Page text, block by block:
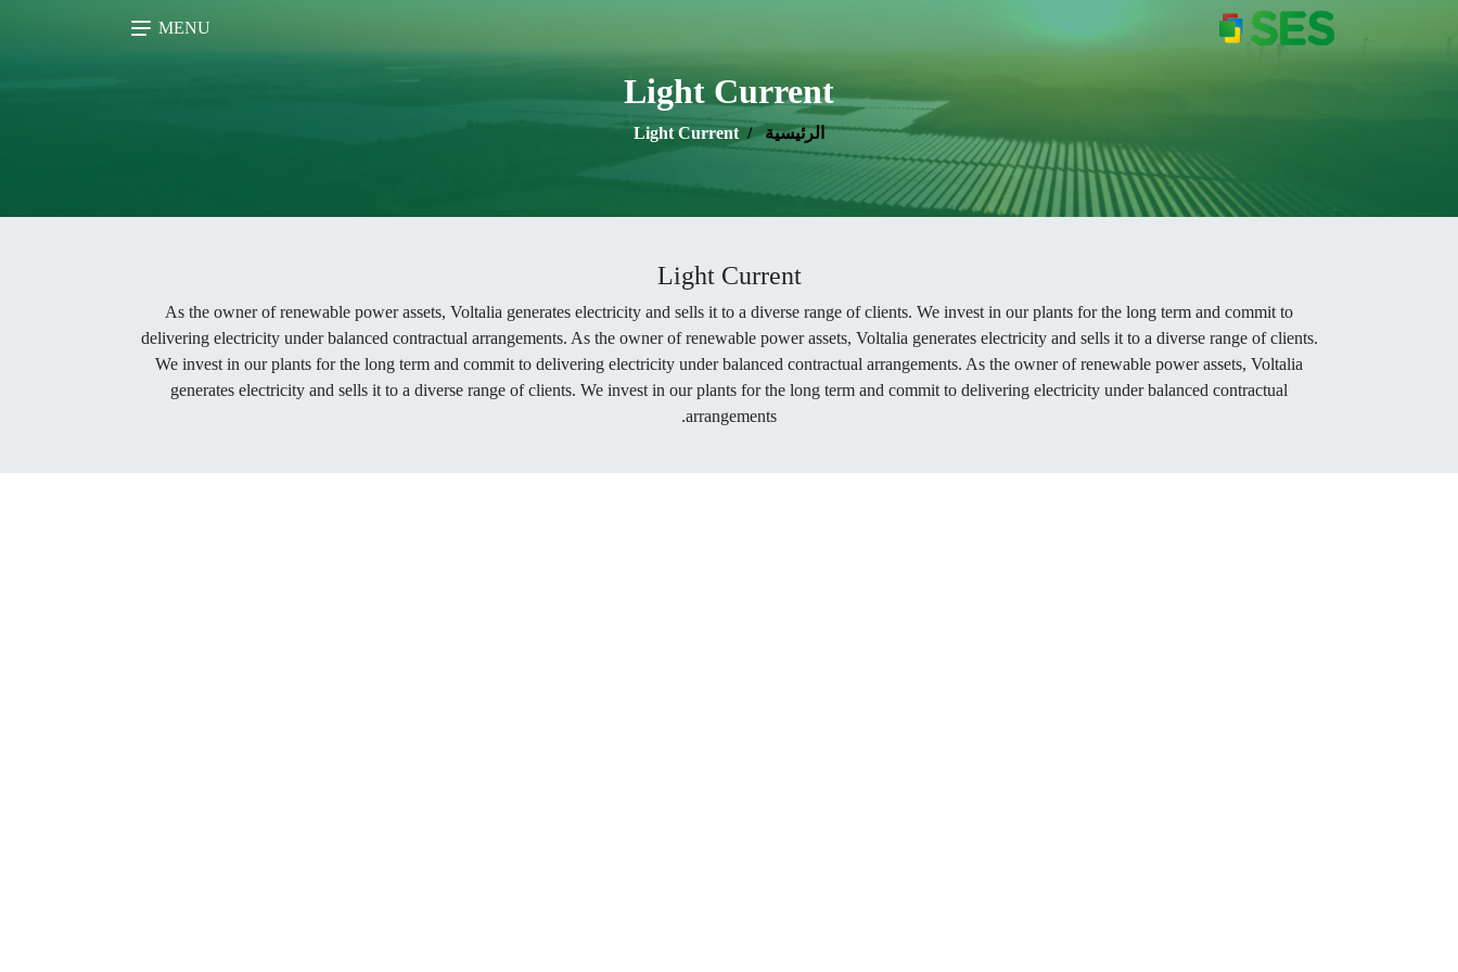
MENU
Light Current
الرئيسية Light Current
Light Current
As the owner of renewable power assets, Voltalia generates electricity and sells it to a diverse range of clients. We invest in our plants for the long term and commit to
delivering electricity under balanced contractual arrangements. As the owner of renewable power assets, Voltalia generates electricity and sells it to a diverse range of clients.
We invest in our plants for the long term and commit to delivering electricity under balanced contractual arrangements. As the owner of renewable power assets, Voltalia
generates electricity and sells it to a diverse range of clients. We invest in our plants for the long term and commit to delivering electricity under balanced contractual
arrangements.